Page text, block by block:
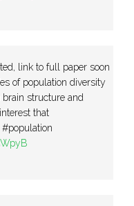
link to full paper soon
of population diversity
structure and
that